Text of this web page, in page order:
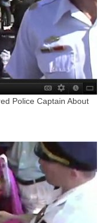
Police Captain About